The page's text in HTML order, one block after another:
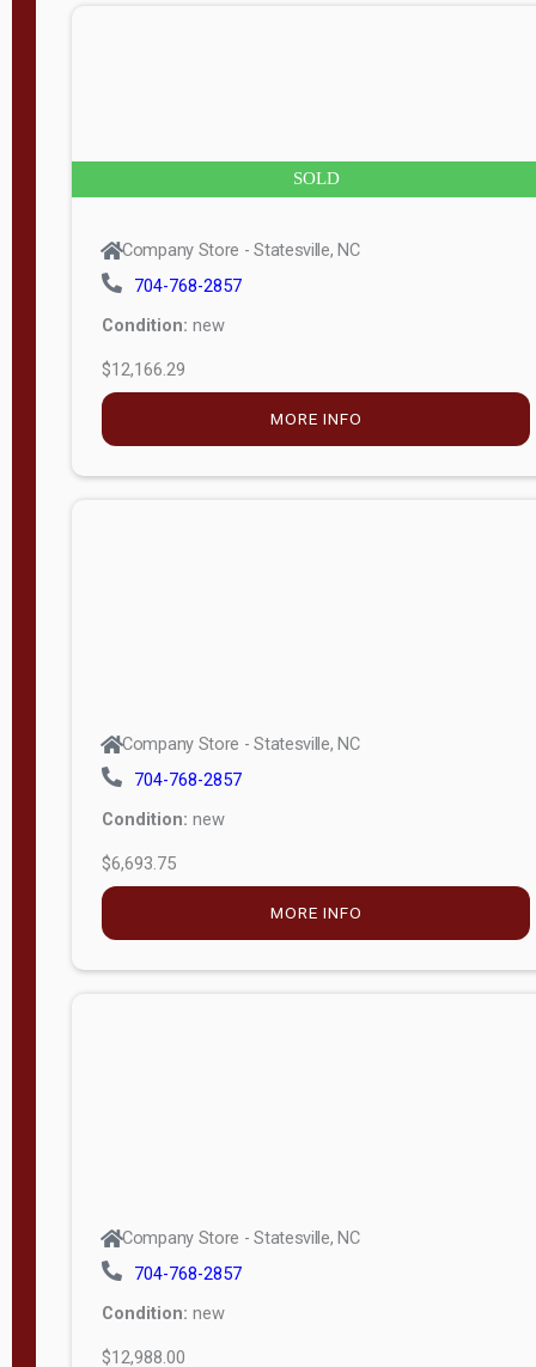
SOLD
Company Store - Statesville, NC
704-768-2857
Condition: new
$12,166.29
MORE INFO
Company Store - Statesville, NC
704-768-2857
Condition: new
$6,693.75
MORE INFO
Company Store - Statesville, NC
704-768-2857
Condition: new
$12,988.00